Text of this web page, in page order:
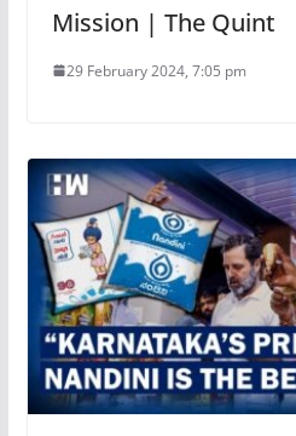
Mission | The Quint
29 February 2024, 7:05 pm